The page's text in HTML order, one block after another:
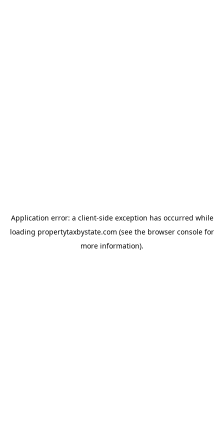
Application error: a client-side exception has occurred while
loading propertytaxbystate.com (see the browser console for
more information).